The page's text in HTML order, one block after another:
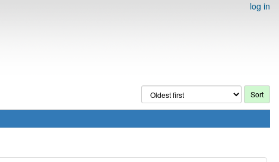
log in